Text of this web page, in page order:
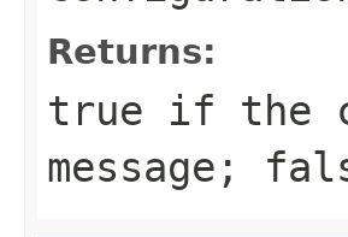
Returns:
true if the
message;